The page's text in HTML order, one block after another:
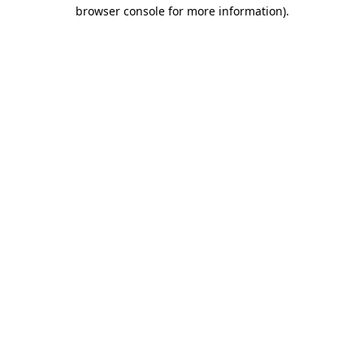
browser console for more information).